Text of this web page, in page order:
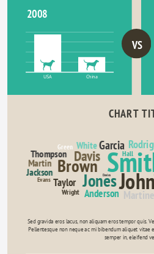
2008
USA China
VS
CHART
Jones
Brown
Davis
Garcia
Anderson
Taylor
Jackson
Martin
Thompson
White
Hall
Wright
Green
Evans
Davies
Sed gravida eros lacus, non aliquam eros tempor quis.
Pellentesque non neque ac mi bibendum aliquet vitae
semper in, eleifend